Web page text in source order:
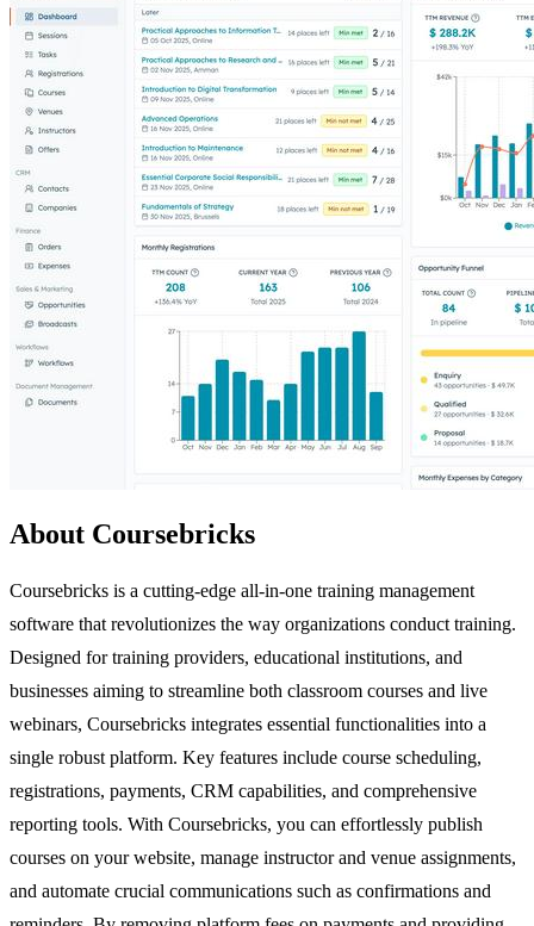
About Coursebricks
Coursebricks is a cutting-edge all-in-one training management
software that revolutionizes the way organizations conduct training.
Designed for training providers, educational institutions, and
businesses aiming to streamline both classroom courses and live
webinars, Coursebricks integrates essential functionalities into a
single robust platform. Key features include course scheduling,
registrations, payments, CRM capabilities, and comprehensive
reporting tools. With Coursebricks, you can effortlessly publish
courses on your website, manage instructor and venue assignments,
and automate crucial communications such as confirmations and